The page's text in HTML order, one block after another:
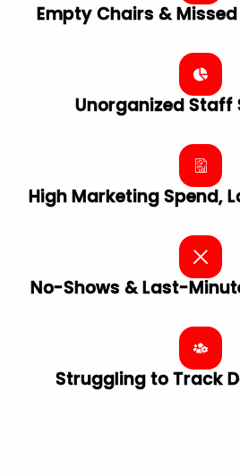
Empty Chairs &
Unorganized Staff
High Marketing Spend,
No-Shows & Last-
Struggling to Track